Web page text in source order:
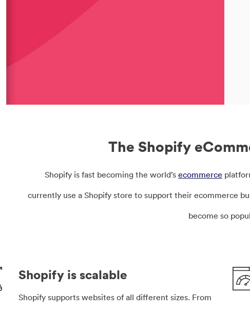
The Shopify
Shopify is fast becoming the world’s ecommerce
currently use a Shopify store to support their ecommerce
become so
Shopify is scalable
Shopify supports websites of all different sizes. From